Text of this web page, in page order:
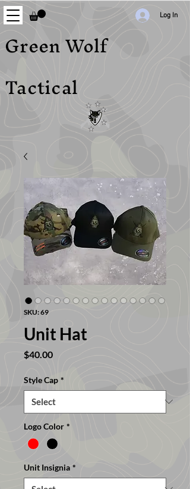
Log In
Green Wolf
Tactical
SKU: 69
Unit Hat
$40.00Price
Style Cap *
Logo Color *
Unit Insignia *